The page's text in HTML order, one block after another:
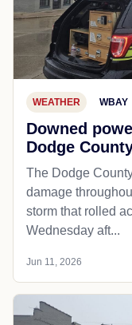
WEATHER WBAY
Downed
Dodge
The Dodge
damage
storm that rolled
Wednesday aft...
Jun 11, 2026